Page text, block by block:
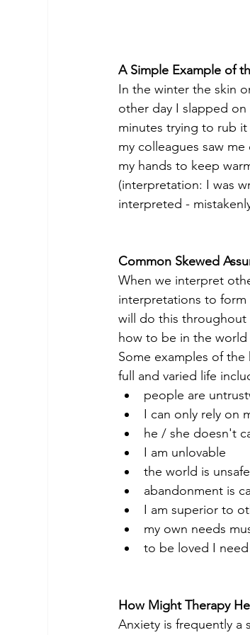
A Simple Example of
In the winter the skin
other day I slapped
minutes trying to rub
my colleagues saw
my hands to keep
(interpretation: I was
interpreted -
Common Skewed
When we interpret
interpretations to
will do this throughout
how to be in the
Some examples of
full and varied life
people are
I can only rely on
he / she doesn't
I am unlovable
the world is unsafe
abandonment is
I am superior to
my own needs
to be loved I
How Might Therapy
Anxiety is frequently